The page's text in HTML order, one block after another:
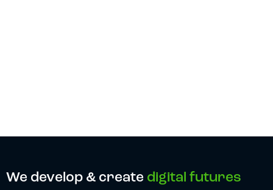
We develop & create digital futures